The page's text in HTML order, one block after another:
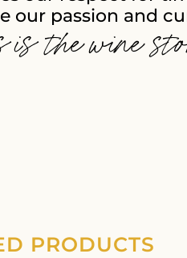
our passion and
is the wine
PRODUCTS